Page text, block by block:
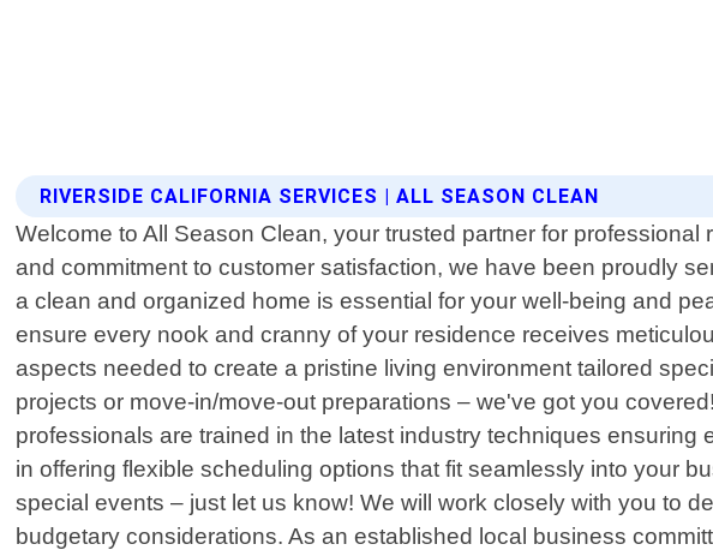
RIVERSIDE CALIFORNIA SERVICES | ALL SEASON CLEAN
Welcome to All Season Clean, your trusted partner for
and commitment to customer satisfaction, we have been proudly
a clean and organized home is essential for your well-being and
ensure every nook and cranny of your residence receives
aspects needed to create a pristine living environment tailored
projects or move-in/move-out preparations – we've got you
professionals are trained in the latest industry techniques
in offering flexible scheduling options that fit seamlessly into your
special events – just let us know! We will work closely with you to
budgetary considerations. As an established local business